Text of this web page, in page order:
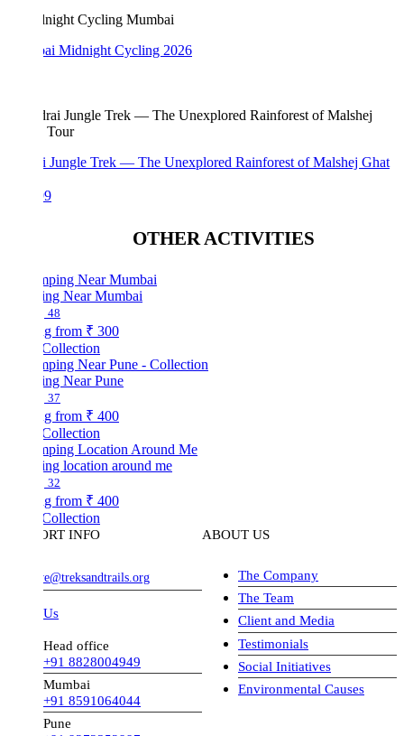
Midnight Cycling 2026
Jungle Trek — The Unexplored Rainforest of Malshej Ghat
OTHER ACTIVITIES
Near Mumbai
₹ 300
Near Pune
₹ 400
location around me
₹ 400
INFO
Head office
+91 8828004949
Mumbai
+91 8591064044
ABOUT US
The Company
The Team
Client and Media
Testimonials
Social Initiatives
Environmental Causes